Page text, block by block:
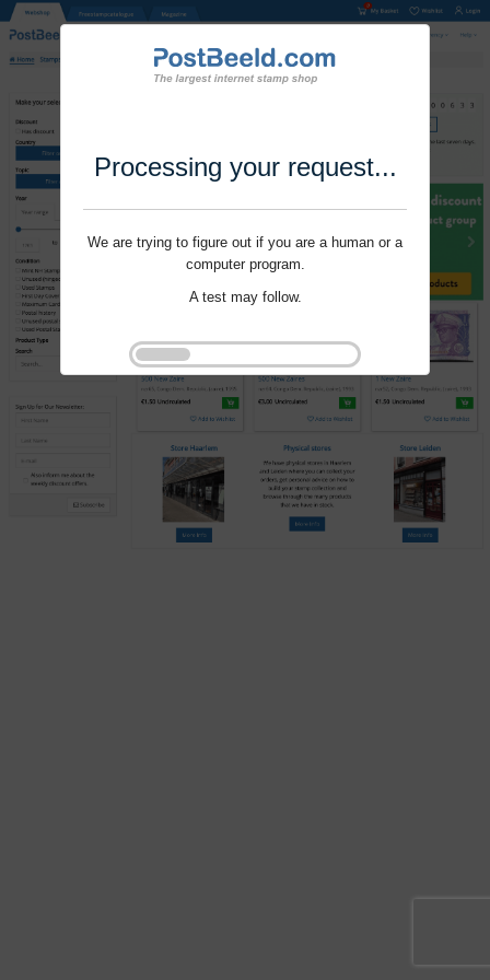
Processing your request...
We are trying to figure out if you are a human or a
computer program.
A test may follow.